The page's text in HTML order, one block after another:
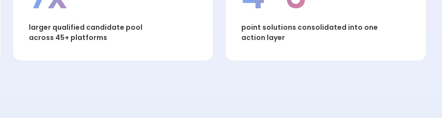
larger qualified candidate pool
across 45+ platforms
point solutions consolidated into one
action layer